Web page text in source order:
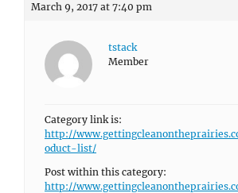
March 9, 2017 at 7:40 pm
tstack
Member
Category link is:
http://
oduct-list/
Post within this category:
http://